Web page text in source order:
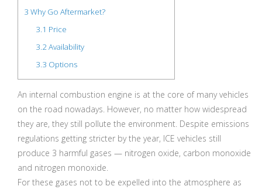
3 Why Go Aftermarket?
3.1 Price
3.2Availability
3.3 Options
An internal combustion engine is at the core of many vehicles
on the road nowadays. However, no matter how widespread
they are, they still pollute the environment. Despite emissions
regulations getting stricter by the year, ICE vehicles still
produce 3 harmful gases — nitrogen oxide, carbon monoxide
and nitrogen monoxide.
For these gases not to be expelled into the atmosphere as